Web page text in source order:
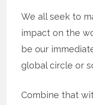
We all seek to
impact on the
be our
global circle or
Combine that